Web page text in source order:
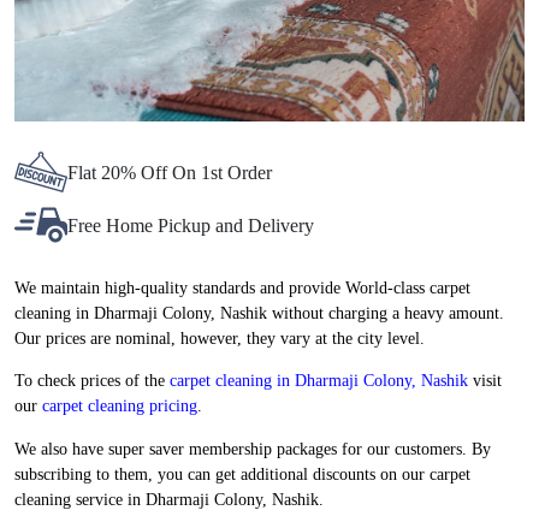
Flat 20% Off On 1st Order
Free Home Pickup and Delivery
We maintain high-quality standards and provide World-class carpet
cleaning in Dharmaji Colony, Nashik without charging a heavy amount.
Our prices are nominal, however, they vary at the city level.
To check prices of the carpet cleaning in Dharmaji Colony, Nashik visit
our carpet cleaning pricing.
We also have super saver membership packages for our customers. By
subscribing to them, you can get additional discounts on our carpet
cleaning service in Dharmaji Colony, Nashik.